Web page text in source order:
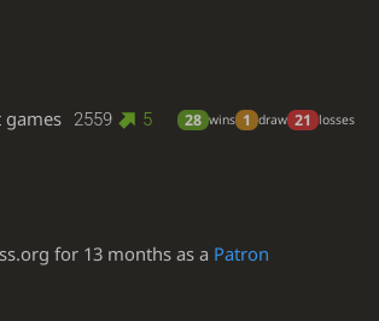
games 2559 5 28 wins 1 draw 21 losses
for 13 months as a Patron